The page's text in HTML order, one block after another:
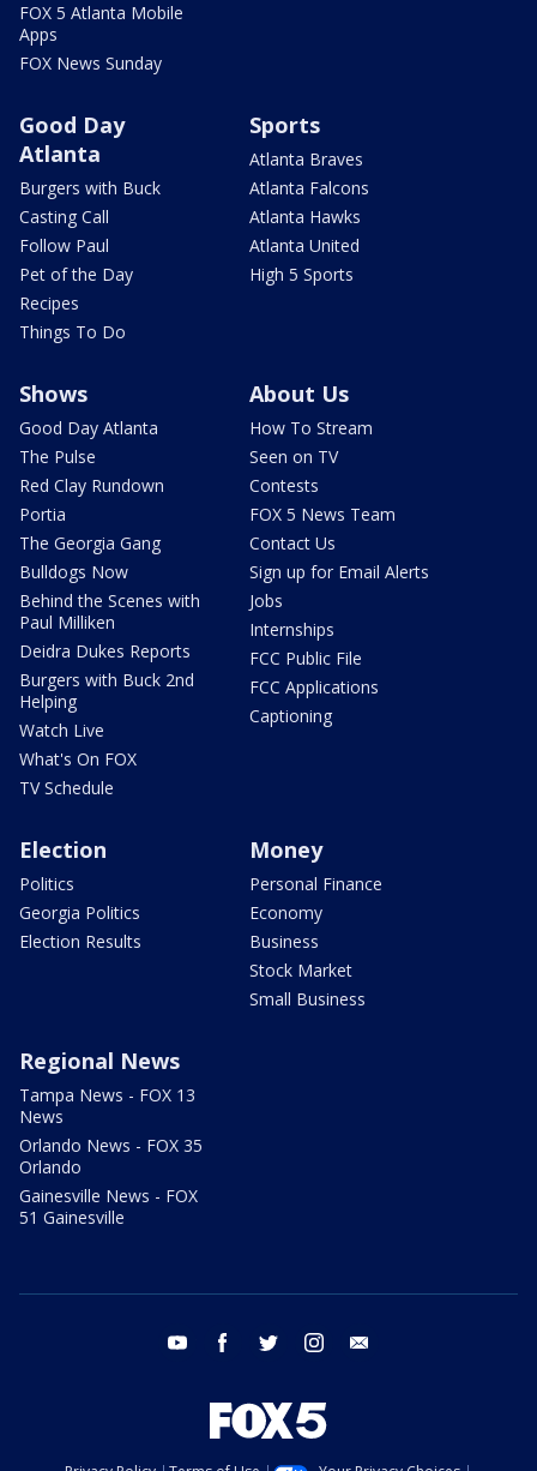
FOX 5 Atlanta Mobile
Apps
FOX News Sunday
Good Day
Atlanta
Burgers with Buck
Casting Call
Follow Paul
Pet of the Day
Recipes
Things To Do
Sports
Atlanta Braves
Atlanta Falcons
Atlanta Hawks
Atlanta United
High 5 Sports
Shows
Good Day Atlanta
The Pulse
Red Clay Rundown
Portia
The Georgia Gang
Bulldogs Now
Behind the Scenes with
Paul Milliken
Deidra Dukes Reports
Burgers with Buck 2nd
Helping
Watch Live
What's On FOX
TV Schedule
About Us
How To Stream
Seen on TV
Contests
FOX 5 News Team
Contact Us
Sign up for Email Alerts
Jobs
Internships
FCC Public File
FCC Applications
Captioning
Election
Politics
Georgia Politics
Election Results
Money
Personal Finance
Economy
Business
Stock Market
Small Business
Regional News
Tampa News - FOX 13
News
Orlando News - FOX 35
Orlando
Gainesville News - FOX
51 Gainesville
youtube facebook twitter instagram